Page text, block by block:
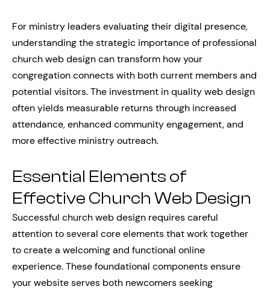
For ministry leaders evaluating their digital presence,
understanding the strategic importance of professional
church web design can transform how your
congregation connects with both current members and
potential visitors. The investment in quality web design
often yields measurable returns through increased
attendance, enhanced community engagement, and
more effective ministry outreach.
Essential Elements of
Effective Church Web Design
Successful church web design requires careful
attention to several core elements that work together
to create a welcoming and functional online
experience. These foundational components ensure
your website serves both newcomers seeking